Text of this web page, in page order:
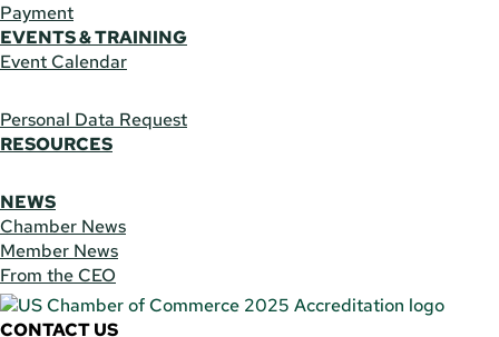
Payment
EVENTS & TRAINING
Event Calendar
Personal Data Request
RESOURCES
NEWS
Chamber News
Member News
From the CEO
CONTACT US